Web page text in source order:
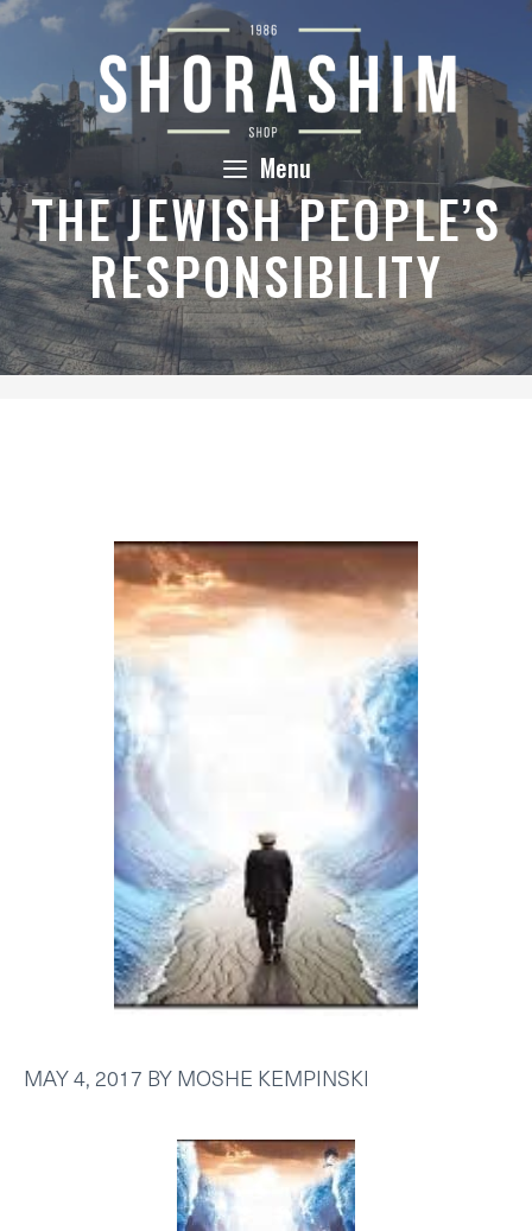
Skip
content
Menu
THE JEWISH PEOPLE’S
RESPONSIBILITY
MAY 4, 2017 BYMOSHE KEMPINSKI